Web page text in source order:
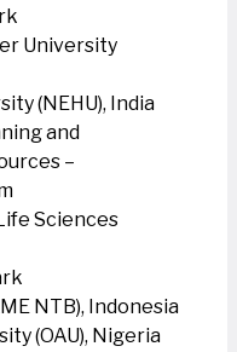
University
(NEHU), India
and
–
Sciences
NTB), Indonesia
(OAU), Nigeria